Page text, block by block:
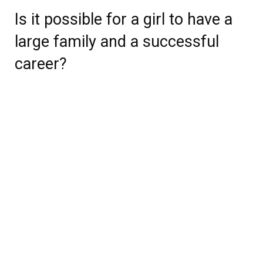
Is it possible for a girl to have a
large family and a successful
career?